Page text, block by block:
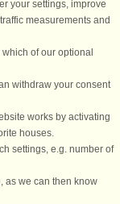
van € 1.378
K - Danmark
CVR: 67324013
53 - BIC/Swift Code :
your settings, improve
measurements and
of our optional
withdraw your consent
works by activating
houses.
settings, e.g. number of
as we can then know